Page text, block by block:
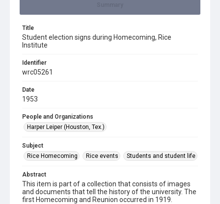
Title
Student election signs during Homecoming, Rice
Institute
Identifier
wrc05261
Date
1953
People and Organizations
Harper Leiper (Houston, Tex.)
Subject
Rice Homecoming
Rice events Students and student life
Abstract
This item is part of a collection that consists of images
and documents that tell the history of the university. The
first Homecoming and Reunion occurred in 1919.